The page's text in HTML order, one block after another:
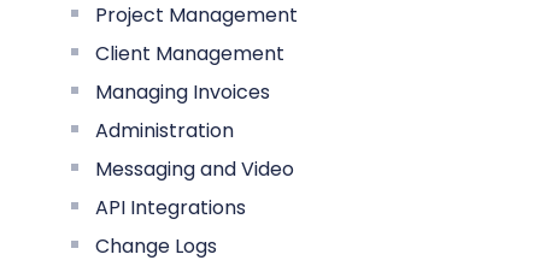
Project Management
Client Management
Managing Invoices
Administration
Messaging and Video
API Integrations
Change Logs